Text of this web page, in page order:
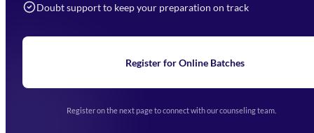
Doubt support to keep your preparation on track
Register for Online Batches
Register on the next page to connect with our counseling team.
Home
Blogs
Upcoming Exams
(opens in new tab)